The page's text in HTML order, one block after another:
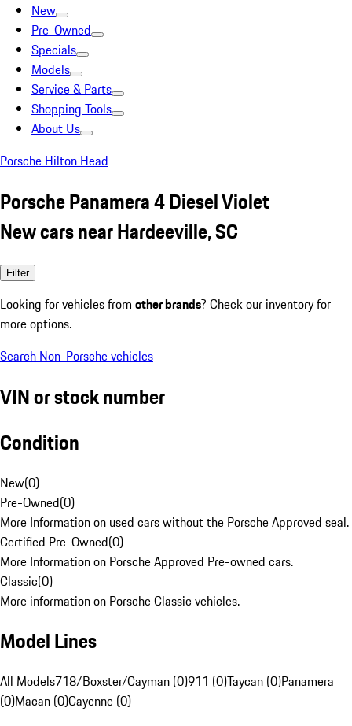
New
Pre-Owned
Specials
Models
Service & Parts
Shopping Tools
About Us
Porsche Hilton Head
Porsche Panamera 4 Diesel Violet
New cars near Hardeeville, SC
Filter
Looking for vehicles from other brands? Check our inventory for
more options.
Search Non-Porsche vehicles
VIN or stock number
Condition
New(0)
Pre-Owned(0)
More Information on used cars without the Porsche Approved seal.
Certified Pre-Owned(0)
More Information on Porsche Approved Pre-owned cars.
Classic(0)
More information on Porsche Classic vehicles.
Model Lines
All Models718/Boxster/Cayman (0)911 (0)Taycan (0)Panamera
(0)Macan (0)Cayenne (0)